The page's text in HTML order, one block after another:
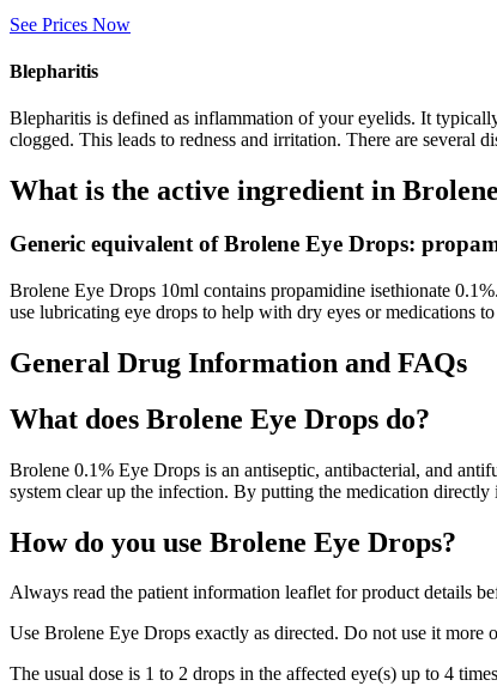
See Prices Now
Blepharitis
Blepharitis is defined as inflammation of your eyelids. It
clogged. This leads to redness and irritation. There are several
What is the active ingredient in
Generic equivalent of Brolene Eye Drops:
Brolene Eye Drops 10ml contains propamidine isethionate
use lubricating eye drops to help with dry eyes or medications
General Drug Information and FAQs
What does Brolene Eye Drops do?
Brolene 0.1% Eye Drops is an antiseptic, antibacterial, and
system clear up the infection. By putting the medication
How do you use Brolene Eye Drops?
Always read the patient information leaflet for product details
Use Brolene Eye Drops exactly as directed. Do not use it more
The usual dose is 1 to 2 drops in the affected eye(s) up to 4